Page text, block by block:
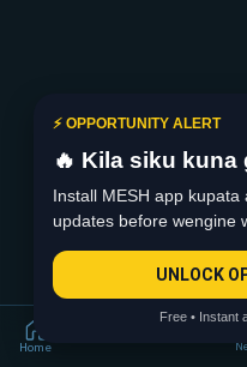
Home
⚡ OPPORTUNITY ALERT
🔥 Kila siku kuna
Install MESH app
updates before wengine
UNLOCK
Free • Instant